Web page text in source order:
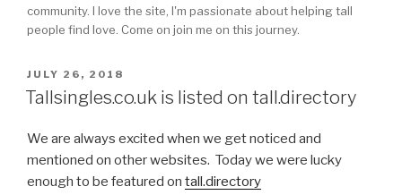
community. I love the site, I'm passionate about helping tall
people find love. Come on join me on this journey.
POSTED
ON
JULY 26, 2018
Tallsingles.co.uk is listed on tall.directory
We are always excited when we get noticed and
mentioned on other websites. Today we were lucky
enough to be featured on tall.directory